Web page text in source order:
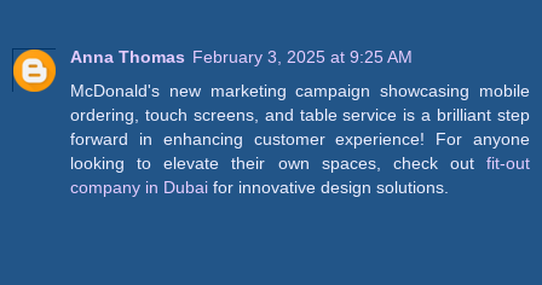
Anna Thomas February 3, 2025 at 9:25 AM
McDonald's new marketing campaign showcasing mobile
ordering, touch screens, and table service is a brilliant step
forward in enhancing customer experience! For anyone
looking to elevate their own spaces, check out fit-out
company in Dubai for innovative design solutions.